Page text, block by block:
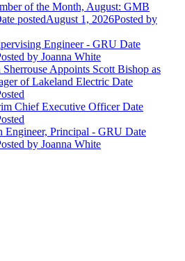
of the Month, August: GMB
postedAugust 1, 2026Posted by
Engineer - GRU Date
by Joanna White
Appoints Scott Bishop as
of Lakeland Electric Date
Chief Executive Officer Date
Engineer, Principal - GRU Date
by Joanna White